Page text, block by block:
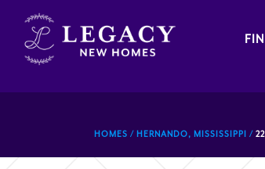
HOMES HERNANDO, MISSISSIPPI